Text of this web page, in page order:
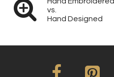
vs.
Hand Designed